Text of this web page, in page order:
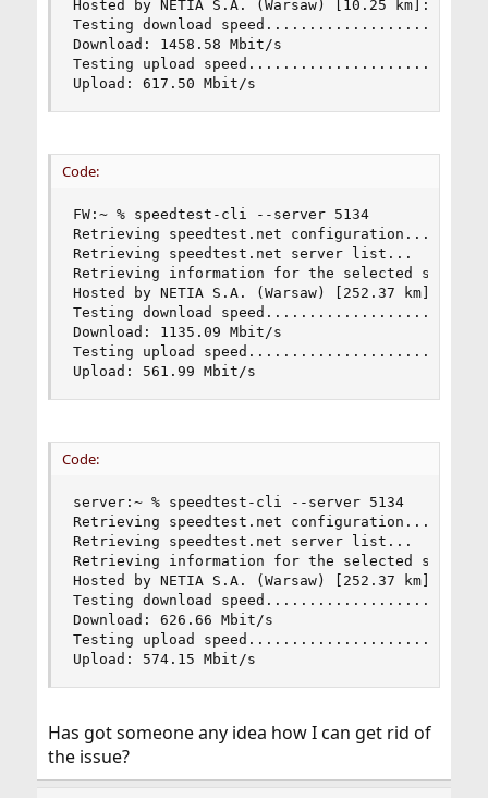
Hosted by NETIA S.A. (Warsaw) [10.25 km]: 2.415
Testing download
Download: 1458.58 Mbit/s
Testing upload
Upload: 617.50 Mbit/s
Code:
FW:~ % speedtest-cli --server 5134
Retrieving speedtest.net configuration...
Retrieving speedtest.net server list...
Retrieving information for the selected
Hosted by NETIA S.A. (Warsaw) [252.37 km]:
Testing download
Download: 1135.09 Mbit/s
Testing upload
Upload: 561.99 Mbit/s
Code:
server:~ % speedtest-cli --server 5134
Retrieving speedtest.net configuration...
Retrieving speedtest.net server list...
Retrieving information for the selected
Hosted by NETIA S.A. (Warsaw) [252.37 km]:
Testing download
Download: 626.66 Mbit/s
Testing upload
Upload: 574.15 Mbit/s
Has got someone any idea how I can get rid of
the issue?